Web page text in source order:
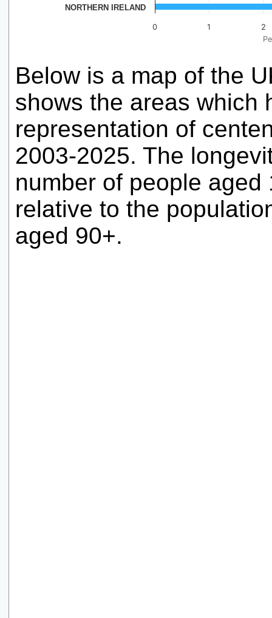
0 1 2
NORTHERN IRELAND
Below is a map of the
shows the areas which
representation of
2003-2025. The
number of people
relative to the
aged 90+.